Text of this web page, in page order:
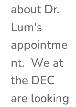
about Dr.
Lum's
appointme
nt. We at
the DEC
are looking